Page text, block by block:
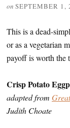
on SEPTEMBER 1,
This is a dead-
or as a vegetarian
payoff is worth the
Crisp Potato
adapted from
Judith Choate